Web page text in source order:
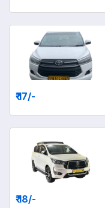
₹ 17/-
₹ 18/-